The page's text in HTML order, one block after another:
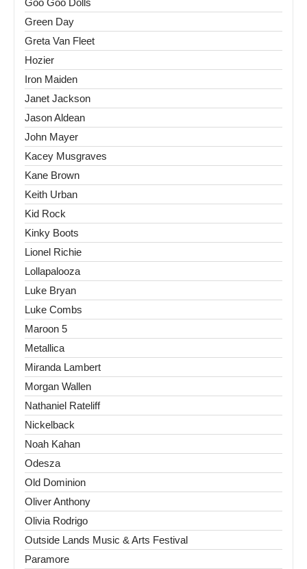
Goo Goo Dolls
Green Day
Greta Van Fleet
Hozier
Iron Maiden
Janet Jackson
Jason Aldean
John Mayer
Kacey Musgraves
Kane Brown
Keith Urban
Kid Rock
Kinky Boots
Lionel Richie
Lollapalooza
Luke Bryan
Luke Combs
Maroon 5
Metallica
Miranda Lambert
Morgan Wallen
Nathaniel Rateliff
Nickelback
Noah Kahan
Odesza
Old Dominion
Oliver Anthony
Olivia Rodrigo
Outside Lands Music & Arts Festival
Paramore